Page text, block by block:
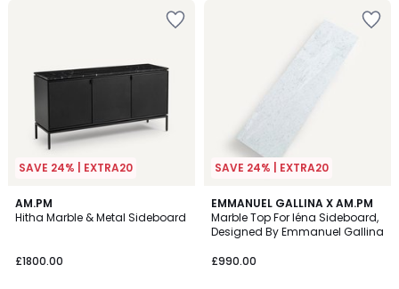
SAVE 24% | EXTRA20
AM.PM
Hitha Marble & Metal Sideboard
£1800.00
4.8
/ 5
SAVE 24% | EXTRA20
EMMANUEL GALLINA X AM.PM
Marble Top For Iéna Sideboard,
Designed By Emmanuel Gallina
£990.00